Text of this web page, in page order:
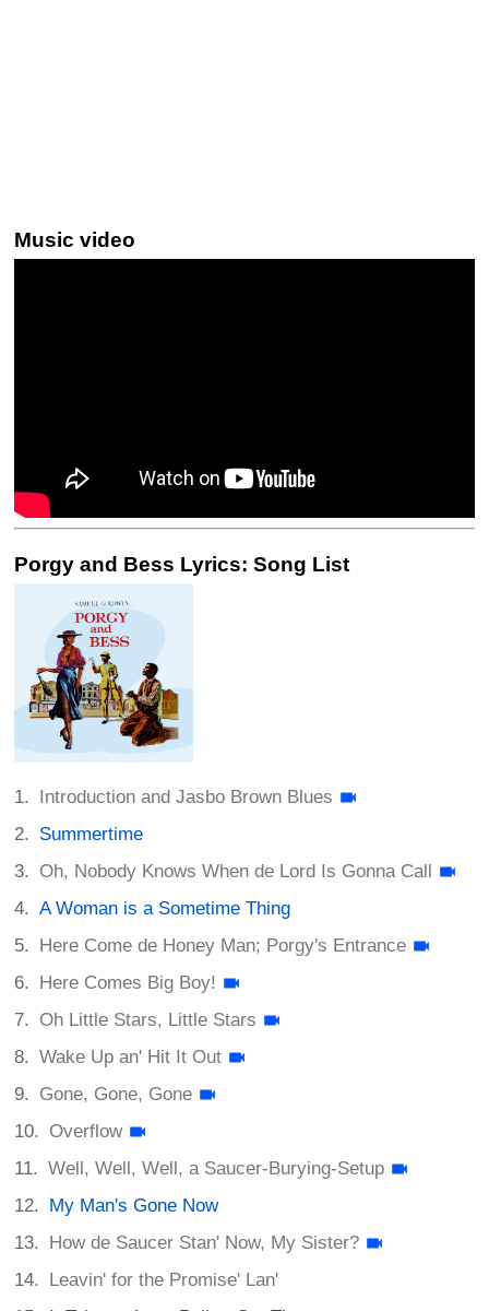
Music video
Porgy and Bess Lyrics: Song List
Introduction and Jasbo Brown Blues
Summertime
Oh, Nobody Knows When de Lord Is Gonna Call
A Woman is a Sometime Thing
Here Come de Honey Man; Porgy's Entrance
Here Comes Big Boy!
Oh Little Stars, Little Stars
Wake Up an' Hit It Out
Gone, Gone, Gone
Overflow
Well, Well, Well, a Saucer-Burying-Setup
My Man's Gone Now
How de Saucer Stan' Now, My Sister?
Leavin' for the Promise' Lan'